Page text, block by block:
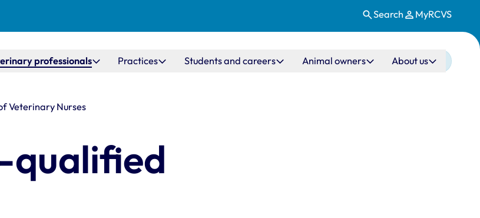
Search MyRCVS
navigation
professionals Practices Students and careers Animal owners About us
Veterinary Nurses
qualified